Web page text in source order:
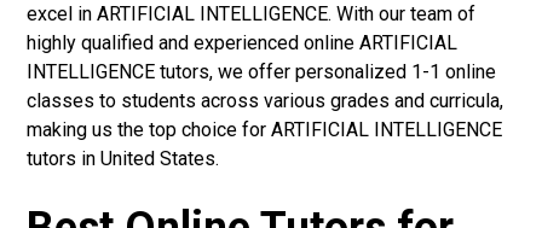
excel in ARTIFICIAL INTELLIGENCE. With our team of
highly qualified and experienced online ARTIFICIAL
INTELLIGENCE tutors, we offer personalized 1-1 online
classes to students across various grades and curricula,
making us the top choice for ARTIFICIAL INTELLIGENCE
tutors in United States.